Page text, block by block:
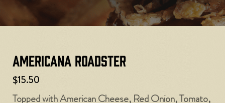
Americana Roadster
$15.50
Topped with American Cheese, Red Onion, Tomato,